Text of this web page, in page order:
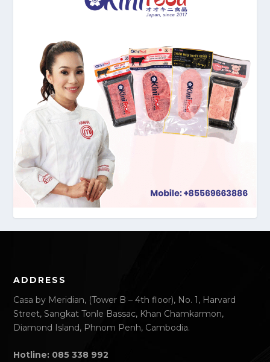
ADDRESS
Casa by Meridian, (Tower B – 4th floor), No. 1, Harvard
Street, Sangkat Tonle Bassac, Khan Chamkarmon,
Diamond Island, Phnom Penh, Cambodia.
Hotline: 085 338 992